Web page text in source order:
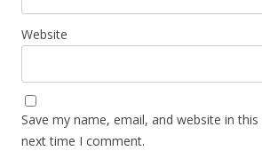
Website
Save my name, email, and website in
next time I comment.